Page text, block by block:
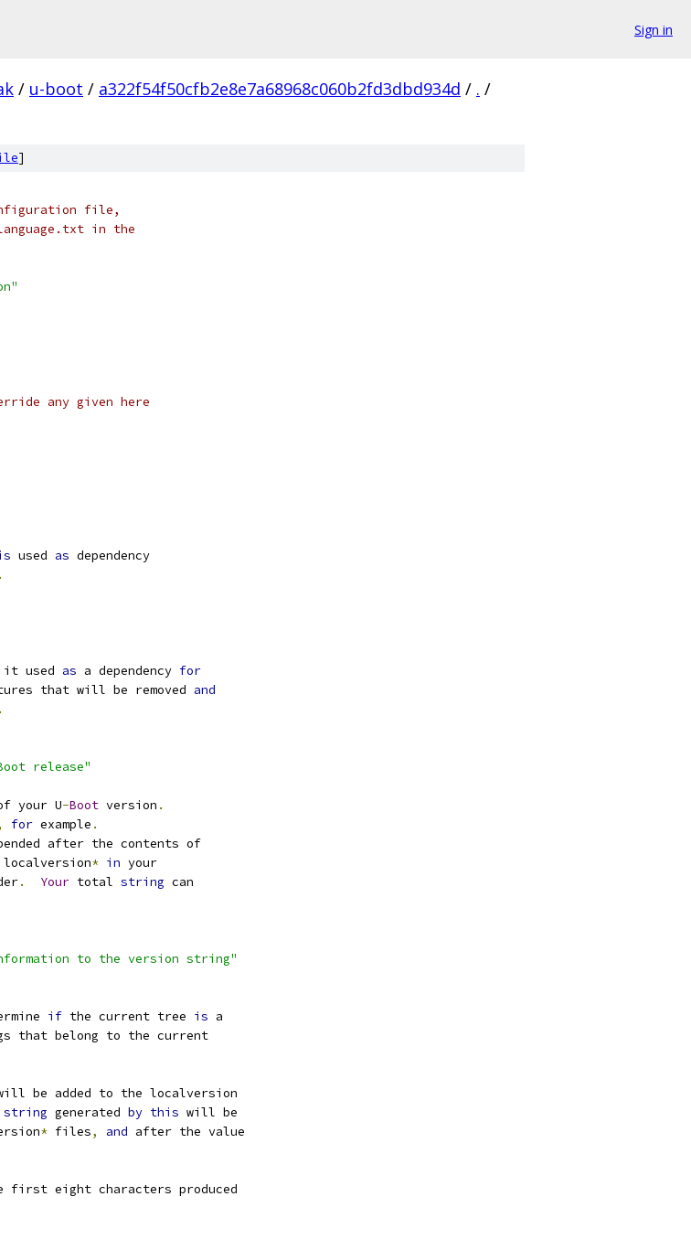
Sign in
/ u-boot / a322f54f50cfb2e8e7a68968c060b2fd3dbd934d / . /
]
file,
in the
any given here
used as dependency
.
it used as a dependency for
that will be removed
and
.
release"
your U-Boot version .
for example .
after the contents of
localversion* in your
. Your total string can
to the version string"
if the current tree is a
that belong to the current
be added to the localversion
string generated by this will be
* files, and after the value
first eight characters produced